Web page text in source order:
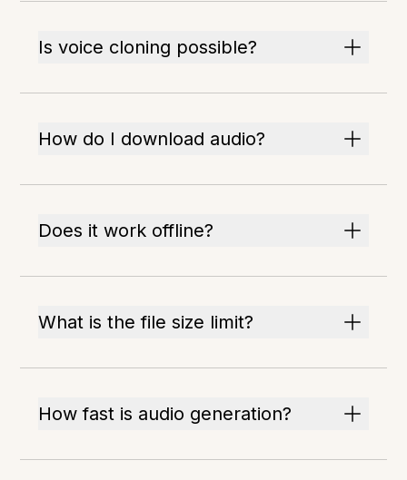
Is voice cloning possible?
How do I download audio?
Does it work offline?
What is the file size limit?
How fast is audio generation?